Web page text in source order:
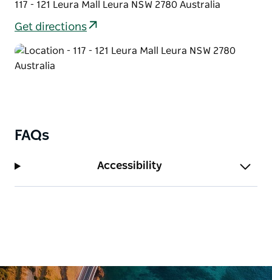
117 - 121 Leura Mall Leura NSW 2780 Australia
Get directions
FAQs
Accessibility